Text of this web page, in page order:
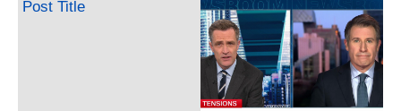
Post Title